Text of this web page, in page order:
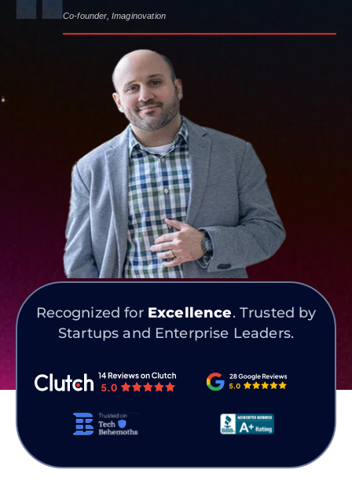
Co-founder, Imaginovation
Recognized for Excellence. Trusted by
Startups and Enterprise Leaders.